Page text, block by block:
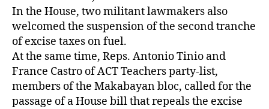
In the House, two militant lawmakers also
welcomed the suspension of the second tranche
of excise taxes on fuel.
At the same time, Reps. Antonio Tinio and
France Castro of ACT Teachers party-list,
members of the Makabayan bloc, called for the
passage of a House bill that repeals the excise